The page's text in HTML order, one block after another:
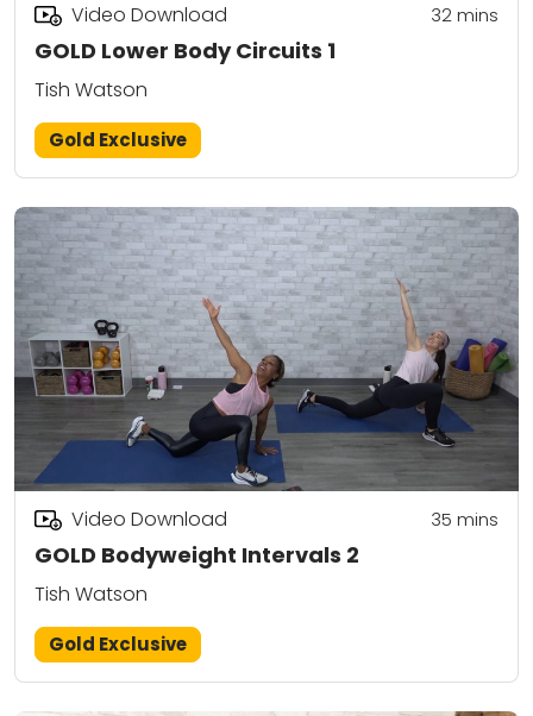
GOLD Lower Body Circuits 1
Video Download 32mins
Tish Watson
Gold Exclusive
GOLD Bodyweight Intervals 2
Video Download 35 mins
Tish Watson
Gold Exclusive